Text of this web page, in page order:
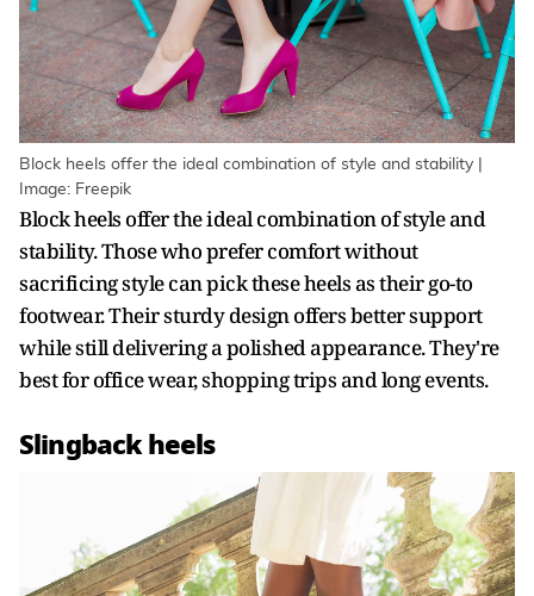
Block heels offer the ideal combination of style and stability |
Image: Freepik
Block heels offer the ideal combination of style and
stability. Those who prefer comfort without
sacrificing style can pick these heels as their go-to
footwear. Their sturdy design offers better support
while still delivering a polished appearance. They're
best for office wear, shopping trips and long events.
Slingback heels